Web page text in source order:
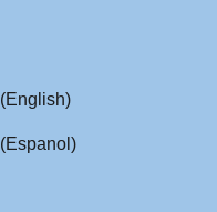
(English)
(Espanol)